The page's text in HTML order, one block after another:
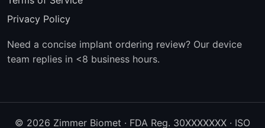
Privacy Policy
Need a concise implant ordering review? Our device
team replies in <8 business hours.
© 2026 Zimmer Biomet · FDA Reg. 30XXXXXXX · ISO